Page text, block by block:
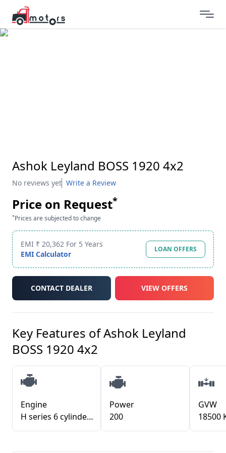
Ashok Leyland BOSS 1920 4x2
No reviews yet Write a Review
Price on Request*
*Prices are subjected to change
EMI ₹ 20,362 For 5 Years
EMI Calculator
LOAN OFFERS
CONTACT DEALER VIEW OFFERS
Key Features ofAshok Leyland
BOSS 1920 4x2
Engine
H series 6 cylinder with i-Gen6
Power
200
GVW
18500